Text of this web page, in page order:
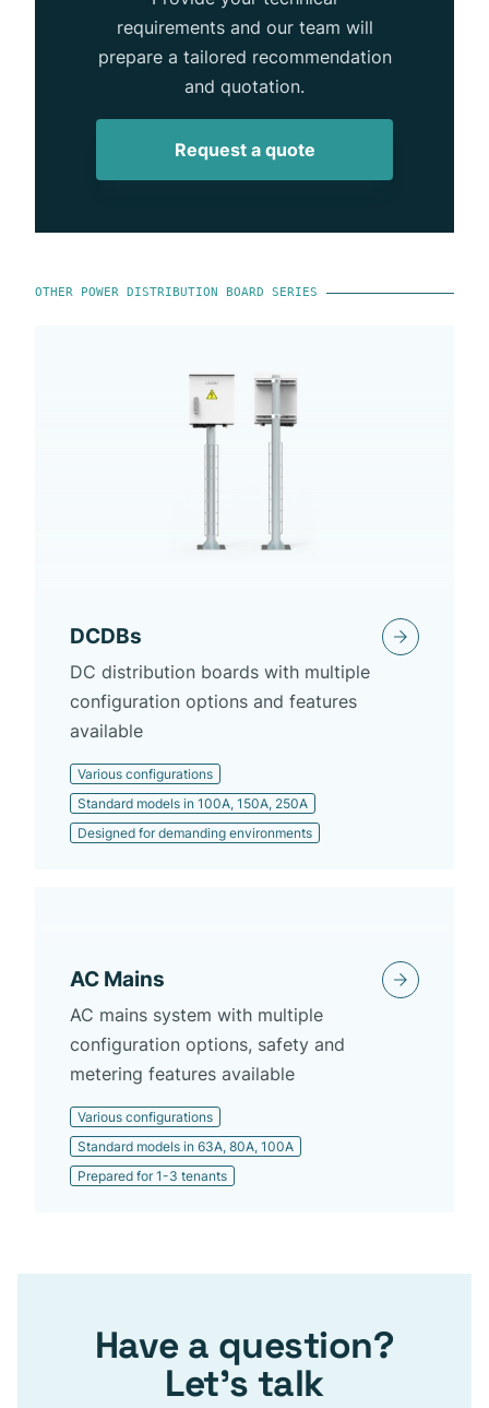
requirements and our team will
prepare a tailored recommendation
and quotation.
Request a quote
OTHER POWER DISTRIBUTION BOARD SERIES
DCDBs
DC distribution boards with multiple
configuration options and features
available
Various configurations
Standard models in 100A, 150A, 250A
Designed for demanding environments
AC Mains
AC mains system with multiple
configuration options, safety and
metering features available
Various configurations
Standard models in 63A, 80A, 100A
Prepared for 1-3 tenants
Have a question?
Let’s talk